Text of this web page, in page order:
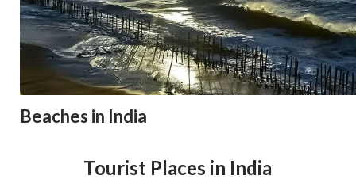
Beaches in India
Tourist Places in India